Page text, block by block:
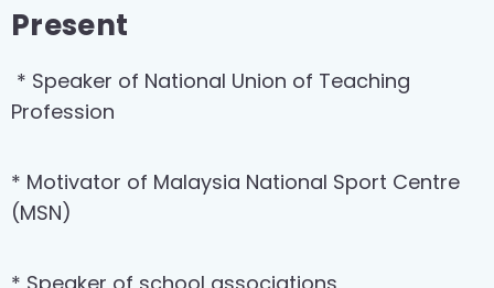
Present
* Speaker of National Union of Teaching
Profession
* Motivator of Malaysia National Sport Centre
(MSN)